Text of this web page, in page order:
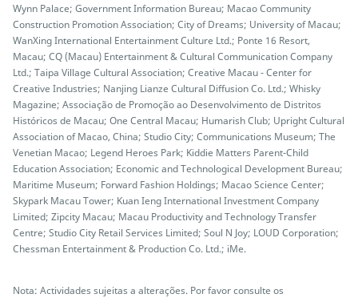
Wynn Palace; Government Information Bureau; Macao Community
Construction Promotion Association; City of Dreams; University of Macau;
WanXing International Entertainment Culture Ltd.; Ponte 16 Resort,
Macau; CQ (Macau) Entertainment & Cultural Communication Company
Ltd.; Taipa Village Cultural Association; Creative Macau - Center for
Creative Industries; Nanjing Lianze Cultural Diffusion Co. Ltd.; Whisky
Magazine; Associação de Promoção ao Desenvolvimento de Distritos
Históricos de Macau; One Central Macau; Humarish Club; Upright Cultural
Association of Macao, China; Studio City; Communications Museum; The
Venetian Macao; Legend Heroes Park; Kiddie Matters Parent-Child
Education Association; Economic and Technological Development Bureau;
Maritime Museum; Forward Fashion Holdings; Macao Science Center;
Skypark Macau Tower; Kuan Ieng International Investment Company
Limited; Zipcity Macau; Macau Productivity and Technology Transfer
Centre; Studio City Retail Services Limited; Soul N Joy; LOUD Corporation;
Chessman Entertainment & Production Co. Ltd.; iMe.
Nota: Actividades sujeitas a alterações. Por favor consulte os